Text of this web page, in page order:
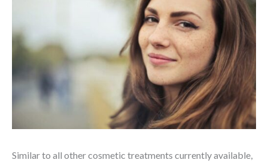
Similar to all other cosmetic treatments currently available,